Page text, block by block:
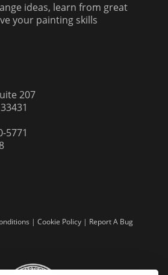
ideas, learn from great
your painting skills
207
5771
| Cookie Policy | Report A Bug